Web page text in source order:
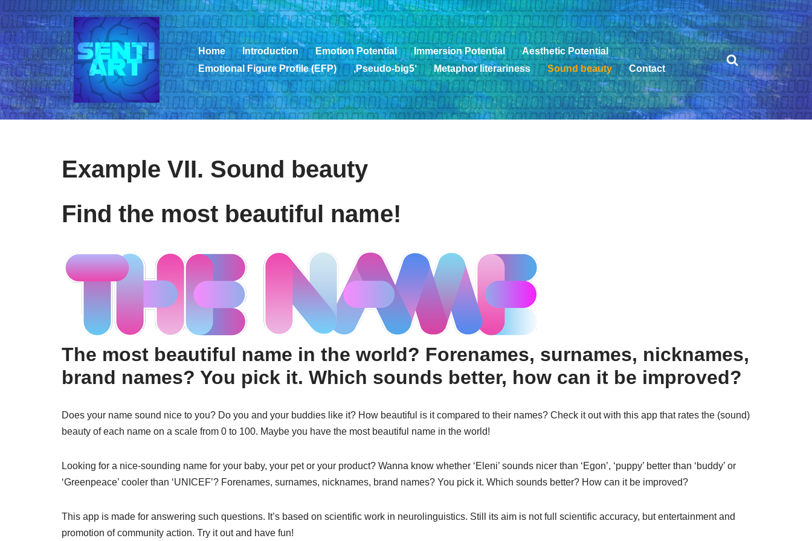
Zum
Inhalt
springen
Home Introduction Emotion Potential Immersion Potential
Aesthetic Potential
Emotional Figure Profile (EFP)
‚Pseudo-big5‘ Metaphor literariness Sound beauty Contact
Example VII. Sound beauty
Find the most beautiful name!
The most beautiful name in the world? Forenames, surnames, nicknames,
brand names? You pick it. Which sounds better, how can it be improved?
Does your name sound nice to you? Do you and your buddies like it? How beautiful is it compared to their names? Check it out with this app that rates the (sound)
beauty of each name on a scale from 0 to 100. Maybe you have the most beautiful name in the world!
Looking for a nice-sounding name for your baby, your pet or your product? Wanna know whether ‘Eleni’ sounds nicer than ‘Egon’, ‘puppy’ better than ‘buddy’ or
‘Greenpeace’ cooler than ‘UNICEF’? Forenames, surnames, nicknames, brand names? You pick it. Which sounds better? How can it be improved?
This app is made for answering such questions. It’s based on scientific work in neurolinguistics. Still its aim is not full scientific accuracy, but entertainment and
promotion of community action. Try it out and have fun!